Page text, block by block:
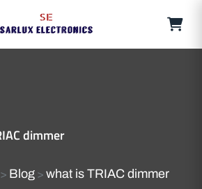
dimmer
> Blog > what is TRIAC dimmer